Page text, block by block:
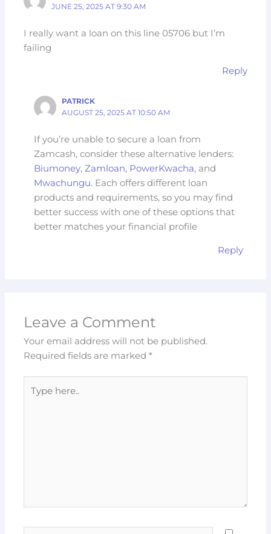
JUNE 25, 2025 AT 9:30 AM
I really want a loan on this line 05706 but I’m
failing
Reply
PATRICK
AUGUST 25, 2025 AT 10:50 AM
If you’re unable to secure a loan from
Zamcash, consider these alternative lenders:
Biumoney,Zamloan, PowerKwacha, and
Mwachungu. Each offers different loan
products and requirements, so you may find
better success with one of these options that
better matches your financial profile
Reply
Leave a Comment
Your email address will not be published.
Required fields are marked*
here..